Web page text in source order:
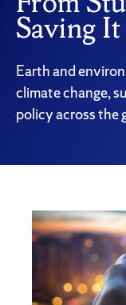
Saving It
Earth and
climate change,
policy across the